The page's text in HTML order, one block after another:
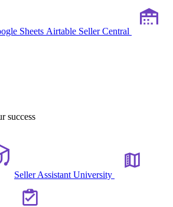
Sheets Airtable Seller Central
success
Seller Assistant University